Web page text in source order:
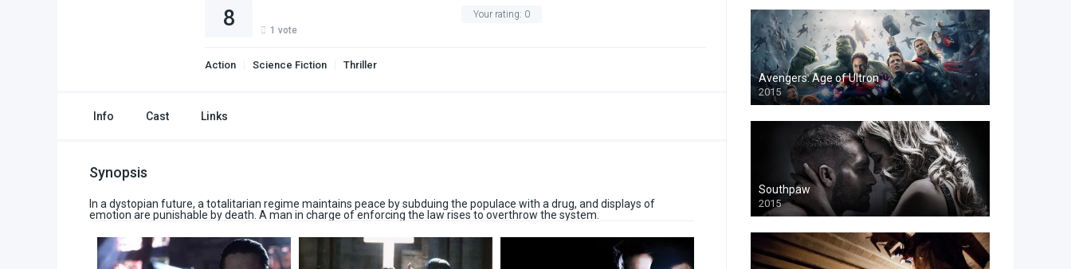
Your rating: 0
8 1 vote
Action Science Fiction Thriller
Info Cast Links
Synopsis
In a dystopian future, a totalitarian regime maintains peace by subduing the populace with a drug, and displays of
emotion are punishable by death. A man in charge of enforcing the law rises to overthrow the system.
Avengers: Age of Ultron
2015
Southpaw
2015